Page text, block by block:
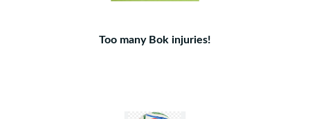
Too many Bok injuries!